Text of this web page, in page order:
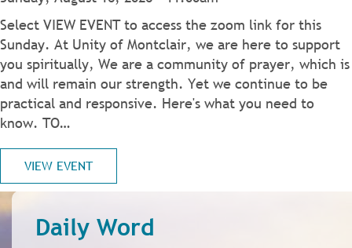
Select VIEW EVENT to access the zoom link for this
Sunday. At Unity of Montclair, we are here to support
you spiritually, We are a community of prayer, which is
and will remain our strength. Yet we continue to be
practical and responsive. Here's what you need to
know. TO…
VIEW EVENT
Daily Word